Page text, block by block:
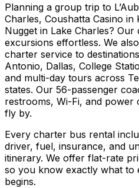
Planning a group trip to
Charles, Coushatta Casino
Nugget in Lake Charles?
excursions effortless. We
charter service to
Antonio, Dallas, College
and multi-day tours across
states. Our 56-passenger
restrooms, Wi-Fi, and power
fly by.
Every charter bus rental
driver, fuel, insurance, and
itinerary. We offer flat-rate
so you know exactly what
begins.